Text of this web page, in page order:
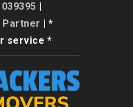
Partner | *
service *